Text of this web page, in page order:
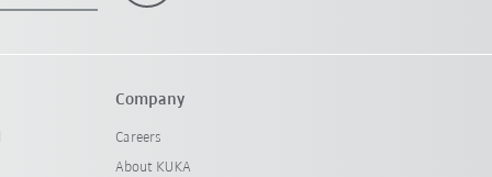
Company
Careers
About KUKA